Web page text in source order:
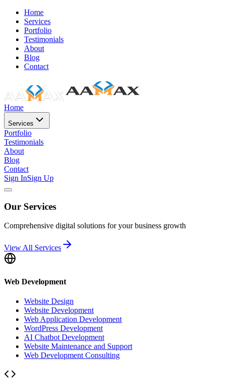
Home
Services
Portfolio
Testimonials
About
Blog
Contact
Home
Services
Portfolio
Testimonials
About
Blog
Contact
Sign InSign Up
Our Services
Comprehensive digital solutions for your business growth
View All Services
Web Development
Website Design
Website Development
Web Application Development
WordPress Development
AI Chatbot Development
Website Maintenance and Support
Web Development Consulting